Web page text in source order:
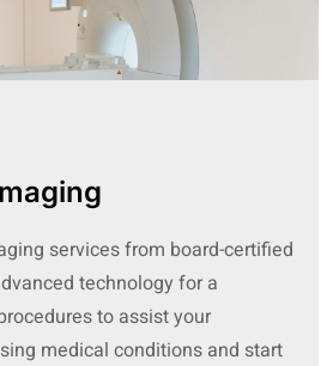
services from board-certified
technology for a
to assist your
medical conditions and start